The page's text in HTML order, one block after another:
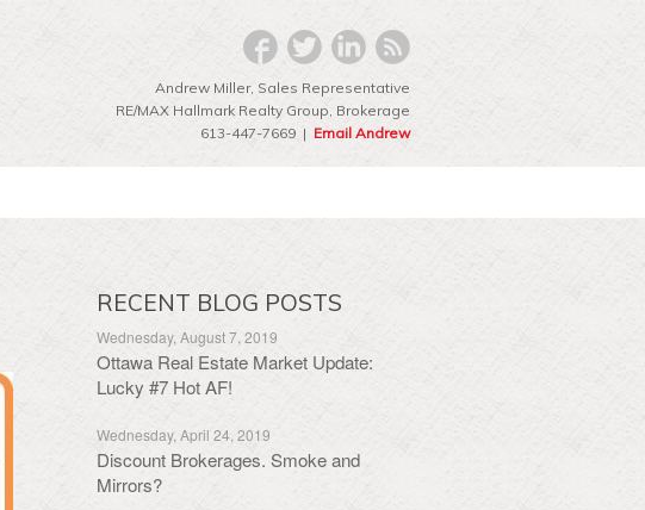
Andrew Miller, Sales Representative
RE/MAX Hallmark Realty Group‎, Brokerage
613-447-7669 | Email Andrew
RECENT BLOG POSTS
Wednesday, August 7, 2019
Ottawa Real Estate Market Update:
Lucky #7 Hot AF!
Wednesday, April 24, 2019
Discount Brokerages. Smoke and
Mirrors?